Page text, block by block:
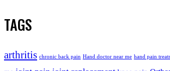
TAGS
arthritis chronic back pain Hand doctor near me hand pain